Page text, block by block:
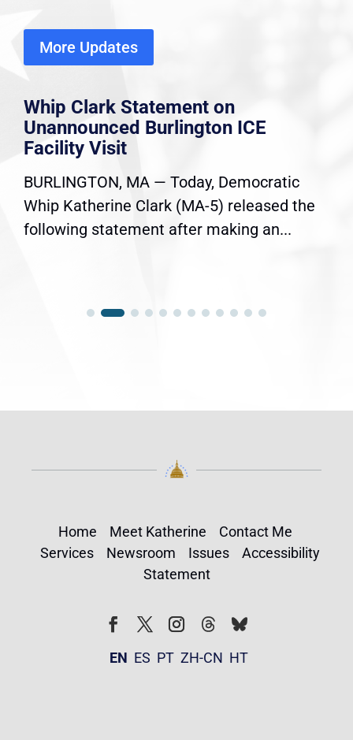
More Updates
Whip Clark Statement on
Unannounced Burlington ICE
Facility Visit
BURLINGTON, MA — Today, Democratic
Whip Katherine Clark (MA-5) released the
following statement after making an...
Home Meet Katherine
Contact Me
Services
Newsroom Issues
Accessibility
Statement
FollowFollow
EN ES PT ZH-CN HT